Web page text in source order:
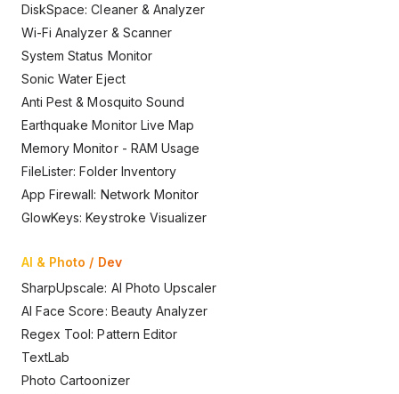
DiskSpace: Cleaner & Analyzer
Wi-Fi Analyzer & Scanner
System Status Monitor
Sonic Water Eject
Anti Pest & Mosquito Sound
Earthquake Monitor Live Map
Memory Monitor - RAM Usage
FileLister: Folder Inventory
App Firewall: Network Monitor
GlowKeys: Keystroke Visualizer
AI & Photo / Dev
SharpUpscale: AI Photo Upscaler
AI Face Score: Beauty Analyzer
Regex Tool: Pattern Editor
TextLab
Photo Cartoonizer